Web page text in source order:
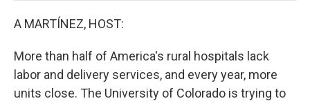
A MARTÍNEZ, HOST:
More than half of America's rural hospitals lack
labor and delivery services, and every year, more
units close. The University of Colorado is trying to